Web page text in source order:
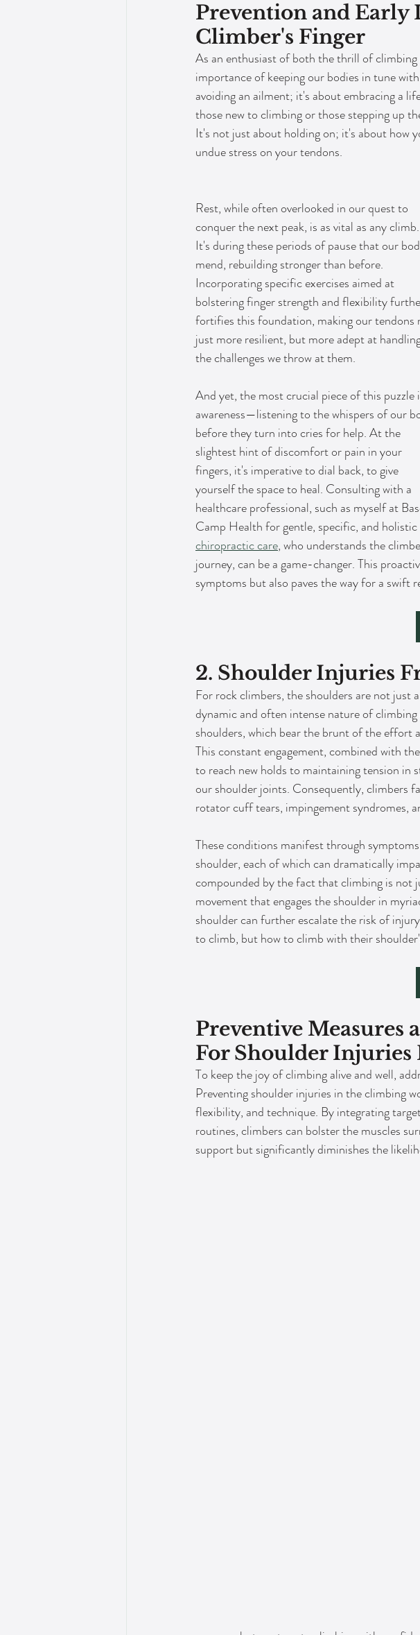
Prevention and Early
Climber's Finger
As an enthusiast of both the thrill of
importance of keeping our bodies in tune
avoiding an ailment; it's about embracing a
those new to climbing or those stepping up
It's not just about holding on; it's about how
undue stress on your tendons.
Rest, while often overlooked in our quest to
conquer the next peak, is as vital as any climb.
It's during these periods of pause that our
mend, rebuilding stronger than before.
Incorporating specific exercises aimed at
bolstering finger strength and flexibility
fortifies this foundation, making our tendons
just more resilient, but more adept at
the challenges we throw at them.
And yet, the most crucial piece of this puzzle
awareness—listening to the whispers of our
before they turn into cries for help. At the
slightest hint of discomfort or pain in your
fingers, it's imperative to dial back, to give
yourself the space to heal. Consulting with a
healthcare professional, such as myself at
Camp Health for gentle, specific, and holistic
chiropractic care, who understands the
journey, can be a game-changer. This
symptoms but also paves the way for a
2. Shoulder Injuries
For rock climbers, the shoulders are not just
dynamic and often intense nature of
shoulders, which bear the brunt of the effort
This constant engagement, combined with
to reach new holds to maintaining tension
our shoulder joints. Consequently, climbers
rotator cuff tears, impingement syndromes,
These conditions manifest through
shoulder, each of which can dramatically
compounded by the fact that climbing is
movement that engages the shoulder in
shoulder can further escalate the risk of
to climb, but how to climb with their
Preventive Measures
For Shoulder
To keep the joy of climbing alive and well,
Preventing shoulder injuries in the climbing
flexibility, and technique. By integrating
routines, climbers can bolster the muscles
support but significantly diminishes the